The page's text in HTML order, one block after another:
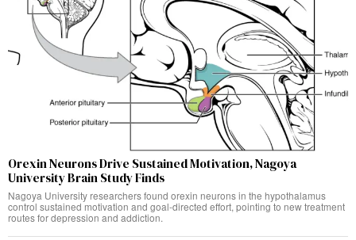
Orexin Neurons Drive Sustained Motivation, Nagoya
University Brain Study Finds
Nagoya University researchers found orexin neurons in the hypothalamus
control sustained motivation and goal-directed effort, pointing to new treatment
routes for depression and addiction.